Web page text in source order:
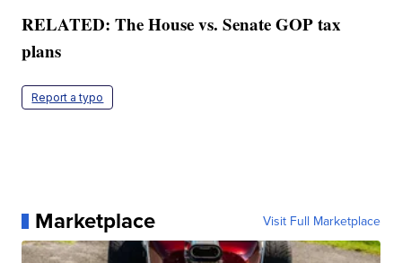
RELATED: The House vs. Senate GOP tax
plans
Report a typo
Marketplace Visit Full Marketplace